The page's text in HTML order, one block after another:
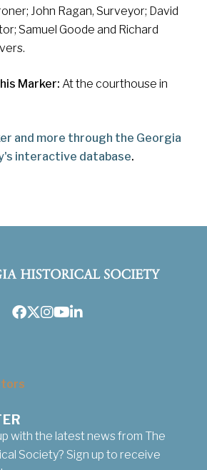
John Ragan, Surveyor; David
Samuel Goode and Richard
Marker: At the courthouse in
and more through the Georgia
interactive database.
Facebook
Twitter
Instagram
Youtube
LinkedIn
with the latest news from The
Society? Sign up to receive